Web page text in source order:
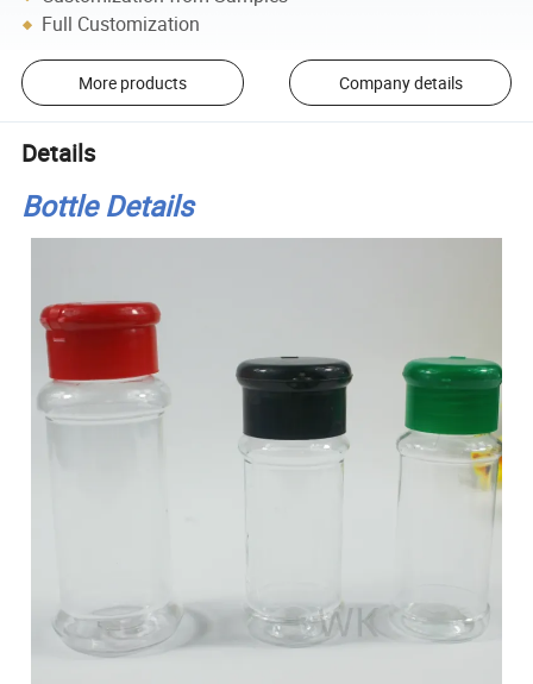
Full Customization
More products Company details
Details
Bottle Details